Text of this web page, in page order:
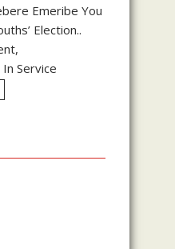
Emeribe You
Election..
Service